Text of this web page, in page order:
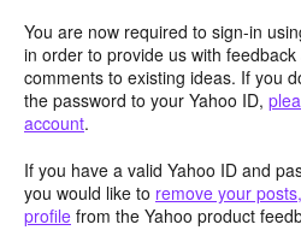
You are now required to sign-in
in order to provide us with
comments to existing ideas. If you
the password to your Yahoo ID,
account.
If you have a valid Yahoo ID and
you would like to remove your
profile from the Yahoo product